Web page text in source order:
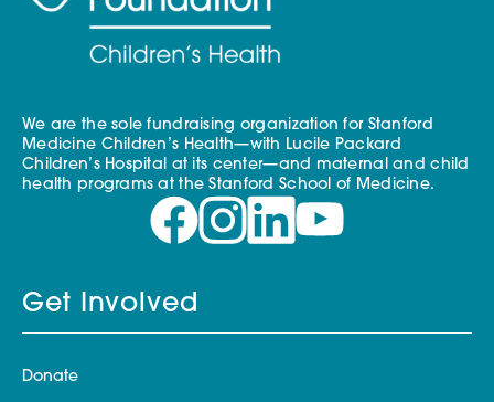
We are the sole fundraising organization for Stanford
Medicine Children’s Health—with Lucile Packard
Children’s Hospital at its center—and maternal and child
health programs at the Stanford School of Medicine.
Get Involved
Donate